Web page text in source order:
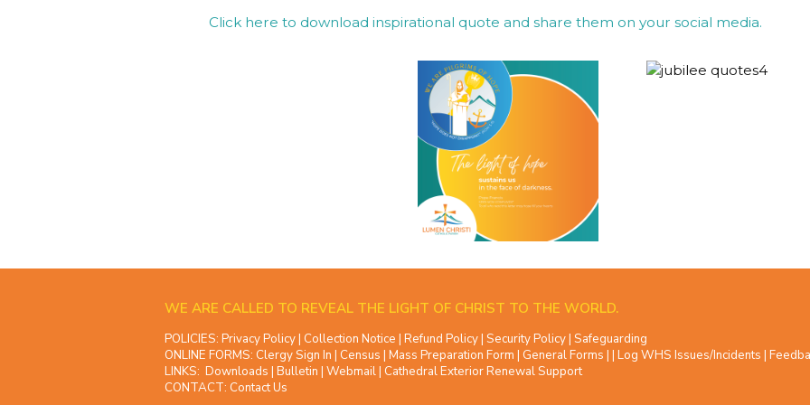
Click here to download inspirational quote and share them on your social media.
WE ARE CALLED TO REVEAL THE LIGHT OF CHRIST TO THE WORLD.
POLICIES: Privacy Policy| Collection Notice | Refund Policy| Security Policy| Safeguarding
ONLINE FORMS: Clergy Sign In | Census | Mass Preparation Form | General Forms | | Log WHS Issues/Incidents |
LINKS: Downloads | Bulletin | Webmail| Cathedral Exterior Renewal Support
CONTACT: Contact Us